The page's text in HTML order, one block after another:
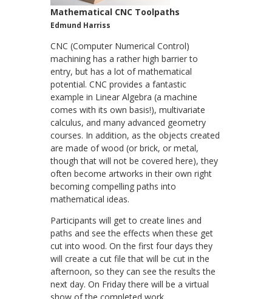
Mathematical CNC Toolpaths
Edmund Harriss
CNC (Computer Numerical Control)
machining has a rather high barrier to
entry, but has a lot of mathematical
potential. CNC provides a fantastic
example in Linear Algebra (a machine
comes with its own basis!), multivariate
calculus, and many advanced geometry
courses. In addition, as the objects created
are made of wood (or brick, or metal,
though that will not be covered here), they
often become artworks in their own right
becoming compelling paths into
mathematical ideas.
Participants will get to create lines and
paths and see the effects when these get
cut into wood. On the first four days they
will create a cut file that will be cut in the
afternoon, so they can see the results the
next day. On Friday there will be a virtual
show of the completed work.